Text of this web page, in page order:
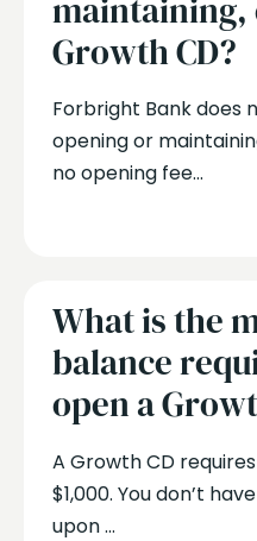
maintaining,
Growth CD?
Forbright Bank does
opening or
no opening fee...
What is the
balance
open a
A Growth CD
$1,000. You don’t
upon ...